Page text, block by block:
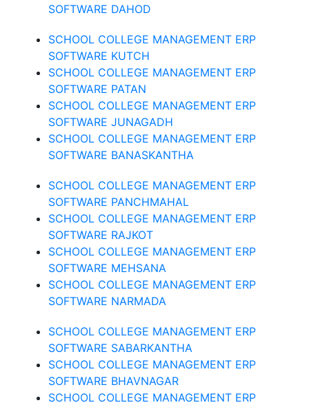
SOFTWARE DAHOD
SCHOOL COLLEGE MANAGEMENT ERP
SOFTWARE KUTCH
SCHOOL COLLEGE MANAGEMENT ERP
SOFTWARE PATAN
SCHOOL COLLEGE MANAGEMENT ERP
SOFTWARE JUNAGADH
SCHOOL COLLEGE MANAGEMENT ERP
SOFTWARE BANASKANTHA
SCHOOL COLLEGE MANAGEMENT ERP
SOFTWARE PANCHMAHAL
SCHOOL COLLEGE MANAGEMENT ERP
SOFTWARE RAJKOT
SCHOOL COLLEGE MANAGEMENT ERP
SOFTWARE MEHSANA
SCHOOL COLLEGE MANAGEMENT ERP
SOFTWARE NARMADA
SCHOOL COLLEGE MANAGEMENT ERP
SOFTWARE SABARKANTHA
SCHOOL COLLEGE MANAGEMENT ERP
SOFTWARE BHAVNAGAR
SCHOOL COLLEGE MANAGEMENT ERP